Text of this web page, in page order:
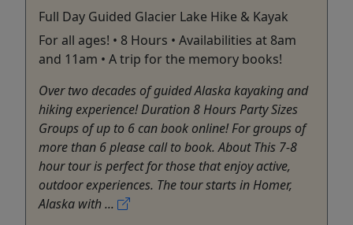
Full Day Guided Glacier Lake Hike & Kayak
For all ages! • 8 Hours • Availabilities at 8am
and 11am • A trip for the memory books!
Over two decades of guided Alaska kayaking and
hiking experience! Duration 8 Hours Party Sizes
Groups of up to 6 can book online! For groups of
more than 6 please call to book. About This 7-8
hour tour is perfect for those that enjoy active,
outdoor experiences. The tour starts in Homer,
Alaska with ...